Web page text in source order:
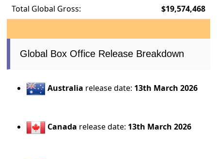
Total Global Gross: $19,574,468
Global Box Office Release Breakdown
Australia release date: 13th March 2026
Canada release date: 13th March 2026